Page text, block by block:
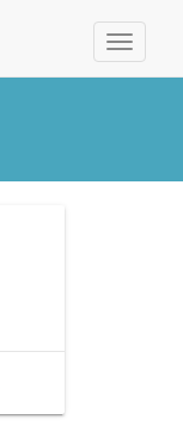
Toggle